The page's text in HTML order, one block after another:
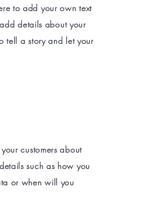
to add your own text
details about your
tell a story and let your
customers about
such as how you
or when will you